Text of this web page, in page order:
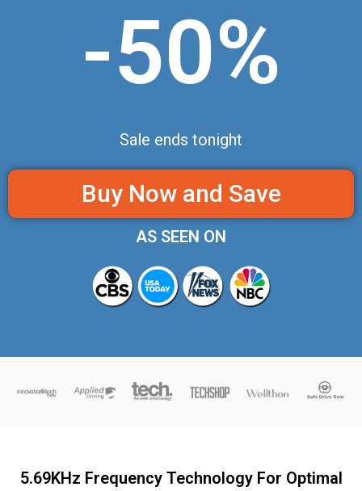
-50%
Sale ends tonight
Buy Now and Save
AS SEEN ON
5.69KHz Frequency Technology For Optimal